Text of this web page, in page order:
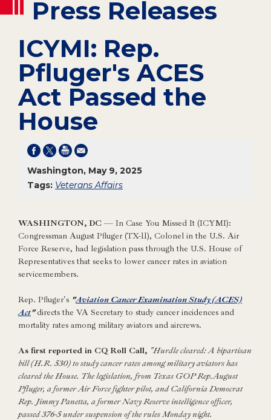
Press Releases
ICYMI: Rep.
Pfluger's ACES
Act Passed the
House
Washington, May 9, 2025
Tags: Veterans Affairs
WASHINGTON, DC — In Case You Missed It (ICYMI):
Congressman August Pfluger (TX-11), Colonel in the U.S. Air
Force Reserve, had legislation pass through the U.S. House of
Representatives that seeks to lower cancer rates in aviation
servicemembers.
Rep. Pfluger's "Aviation Cancer Examination Study (ACES)
Act"directs the VA Secretary to study cancer incidences and
mortality rates among military aviators and aircrews.
As first reported in CQ Roll Call, "Hurdle cleared: A bipartisan
bill (H.R. 530) to study cancer rates among military aviators has
cleared the House. The legislation, from Texas GOP Rep.August
Pfluger, a former Air Force fighter pilot, and California Democrat
Rep. Jimmy Panetta, a former Navy Reserve intelligence officer,
passed 376-5 under suspension of the rules Monday night.